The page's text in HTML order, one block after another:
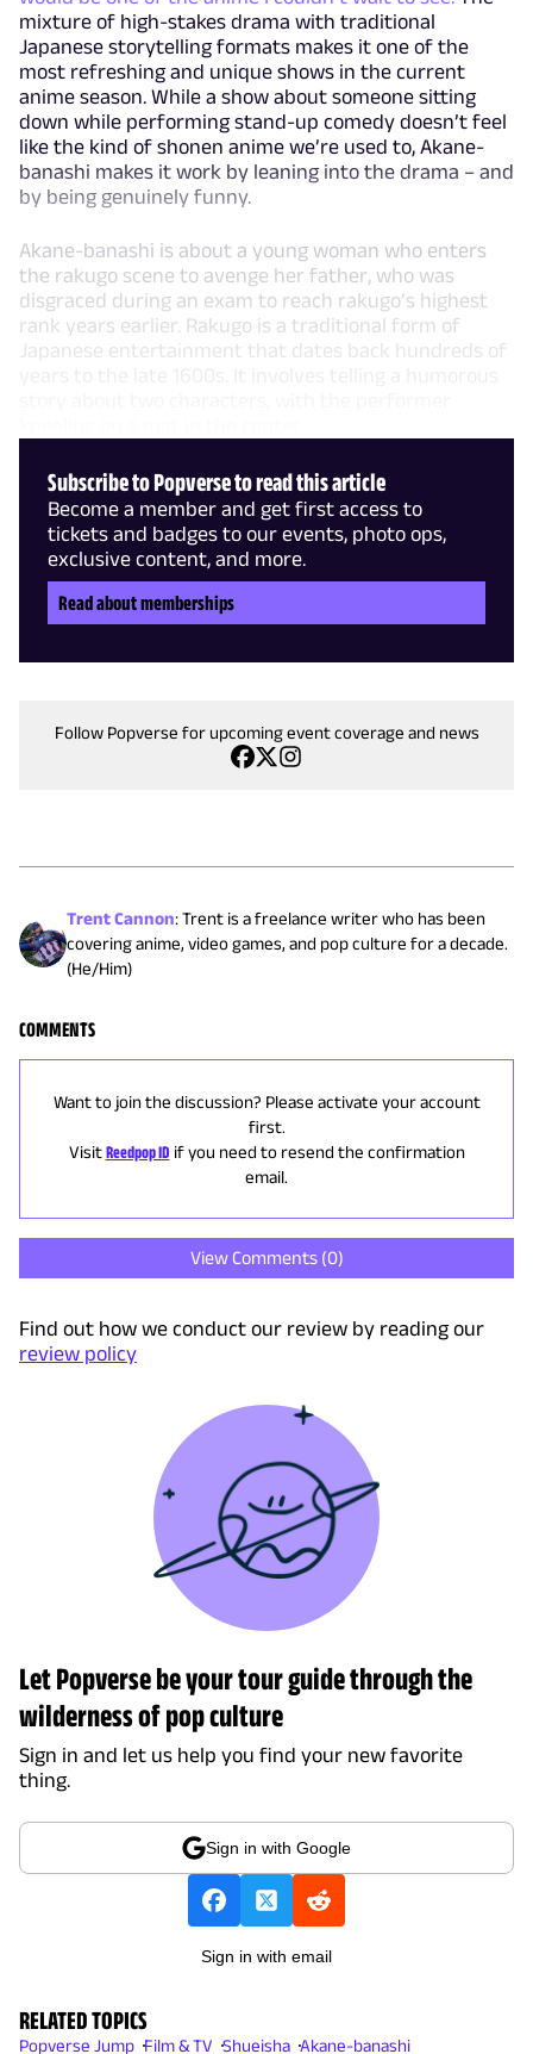
mixture of high-stakes drama with traditional
Japanese storytelling formats makes it one of the
most refreshing and unique shows in the current
anime season. While a show about someone sitting
down while performing stand-up comedy doesn’t feel
like the kind of shonen anime we’re used to, Akane-
banashi makes it work by leaning into the drama – and
by being genuinely funny.
Akane-banashi is about a young woman who enters
the rakugo scene to avenge her father, who was
disgraced during an exam to reach rakugo’s highest
rank years earlier. Rakugo is a traditional form of
Japanese entertainment that dates back hundreds of
Subscribe to Popverse to read this article
Become a member and get first access to
tickets and badges to our events, photo ops,
exclusive content, and more.
Read about memberships
Follow Popverse for upcoming event coverage and news
Trent Cannon:Trent is a freelance writer who has been
covering anime, video games, and pop culture for a decade.
(He/Him)
COMMENTS
Want to join the discussion? Please activate your account
first.
Visit Reedpop ID if you need to resend the confirmation
email.
View Comments (0)
Find out how we conduct our review by reading our
review policy
Let Popverse be your tour guide through the
wilderness of pop culture
Sign in and let us help you find your new favorite
thing.
Sign in with Google
Sign in with email
RELATED TOPICS
Popverse Jump Film & TV Shueisha Akane-banashi